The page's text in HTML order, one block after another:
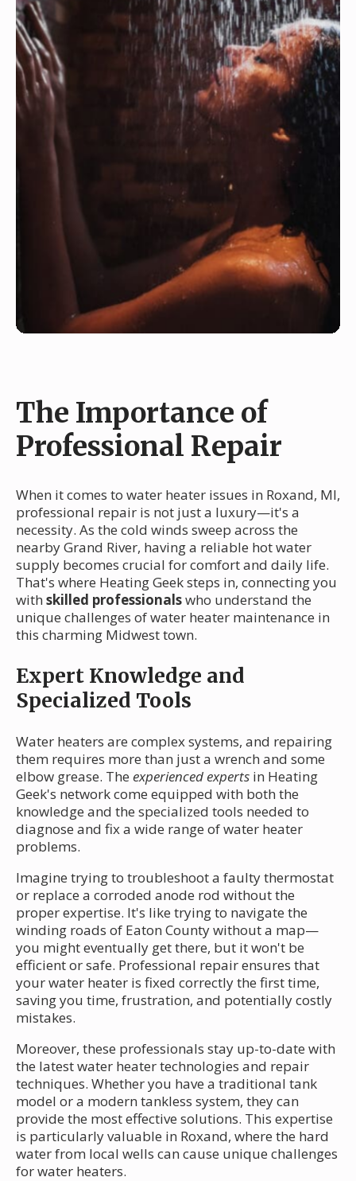
The Importance of
Professional Repair
When it comes to water heater issues in Roxand, MI,
professional repair is not just a luxury—it's a
necessity. As the cold winds sweep across the
nearby Grand River, having a reliable hot water
supply becomes crucial for comfort and daily life.
That's where Heating Geek steps in, connecting you
with skilled professionalswho understand the
unique challenges of water heater maintenance in
this charming Midwest town.
Expert Knowledge and
Specialized Tools
Water heaters are complex systems, and repairing
them requires more than just a wrench and some
elbow grease. The experienced experts in Heating
Geek's network come equipped with both the
knowledge and the specialized tools needed to
diagnose and fix a wide range of water heater
problems.
Imagine trying to troubleshoot a faulty thermostat
or replace a corroded anode rod without the
proper expertise. It's like trying to navigate the
winding roads of Eaton County without a map—
you might eventually get there, but it won't be
efficient or safe. Professional repair ensures that
your water heater is fixed correctly the first time,
saving you time, frustration, and potentially costly
mistakes.
Moreover, these professionals stay up-to-date with
the latest water heater technologies and repair
techniques. Whether you have a traditional tank
model or a modern tankless system, they can
provide the most effective solutions. This expertise
is particularly valuable in Roxand, where the hard
water from local wells can cause unique challenges
for water heaters.